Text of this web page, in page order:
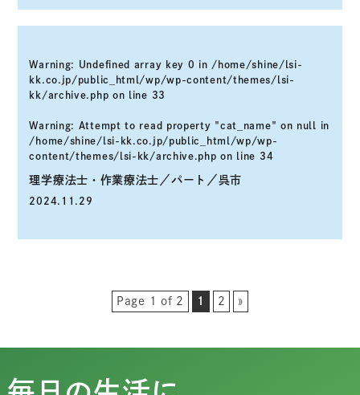
Warning: Undefined array key 0 in /home/shine/lsi-
kk.co.jp/public_html/wp/wp-content/themes/lsi-
kk/archive.php on line 33
Warning: Attempt to read property "cat_name" on null in
/home/shine/lsi-kk.co.jp/public_html/wp/wp-
content/themes/lsi-kk/archive.php on line 34
理学療法士・作業療法士／パート／呉市
2024.11.29
Page 1 of 2 1 2 »